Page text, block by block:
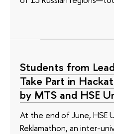
Students from
Take Part in
by MTS and HSE
At the end of June, HSE
Reklamathon, an inter-